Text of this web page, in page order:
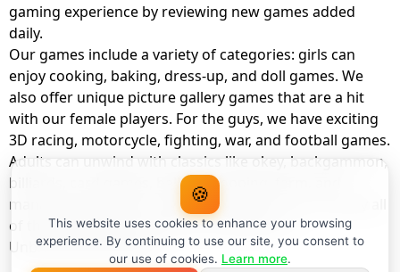
gaming experience by reviewing new games added
daily.
Our games include a variety of categories: girls can
enjoy cooking, baking, dress-up, and doll games. We
also offer unique picture gallery games that are a hit
with our female players. For the guys, we have exciting
3D racing, motorcycle, fighting, war, and football games.
Adults can unwind with classics like okey, backgammon,
billiards, card games, balloon popping, farm, and
management games. And the best part? You can play all
of these with your friends as a member of
UnblockedHub Realm.
🍪
This website uses cookies to enhance your browsing
experience. By continuing to use our site, you consent to
our use of cookies. Learn more.